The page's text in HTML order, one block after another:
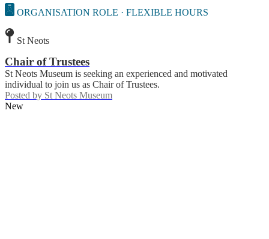
ORGANISATION ROLE · FLEXIBLE HOURS
St Neots
Chair of Trustees
St Neots Museum is seeking an experienced and motivated
individual to join us as Chair of Trustees.
Posted by St Neots Museum
New